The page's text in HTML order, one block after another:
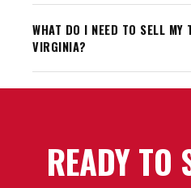
WHAT DO I NEED TO SELL MY
VIRGINIA?
READY TO